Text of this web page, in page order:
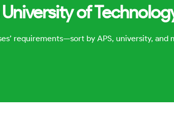
of
requirements—sort by APS, university, and